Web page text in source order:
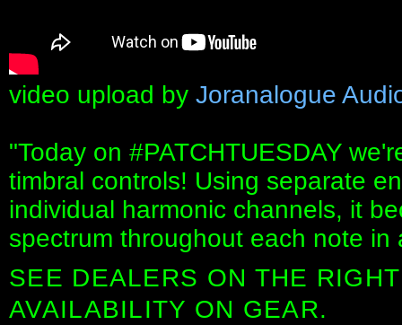
video upload by Joranalogue
"Today on #PATCHTUESDAY
timbral controls! Using separate
individual harmonic channels, it
spectrum throughout each note
SEE DEALERS ON THE
AVAILABILITY ON GEAR.